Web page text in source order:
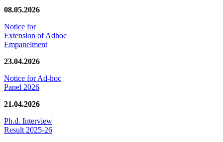
08.05.2026
Notice for
Extension of Adhoc
Empanelment
23.04.2026
Notice for Ad-hoc
Panel 2026
21.04.2026
Ph.d. Interview
Result 2025-26